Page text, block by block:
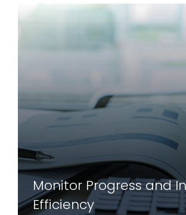
Monitor Progress and
Efficiency